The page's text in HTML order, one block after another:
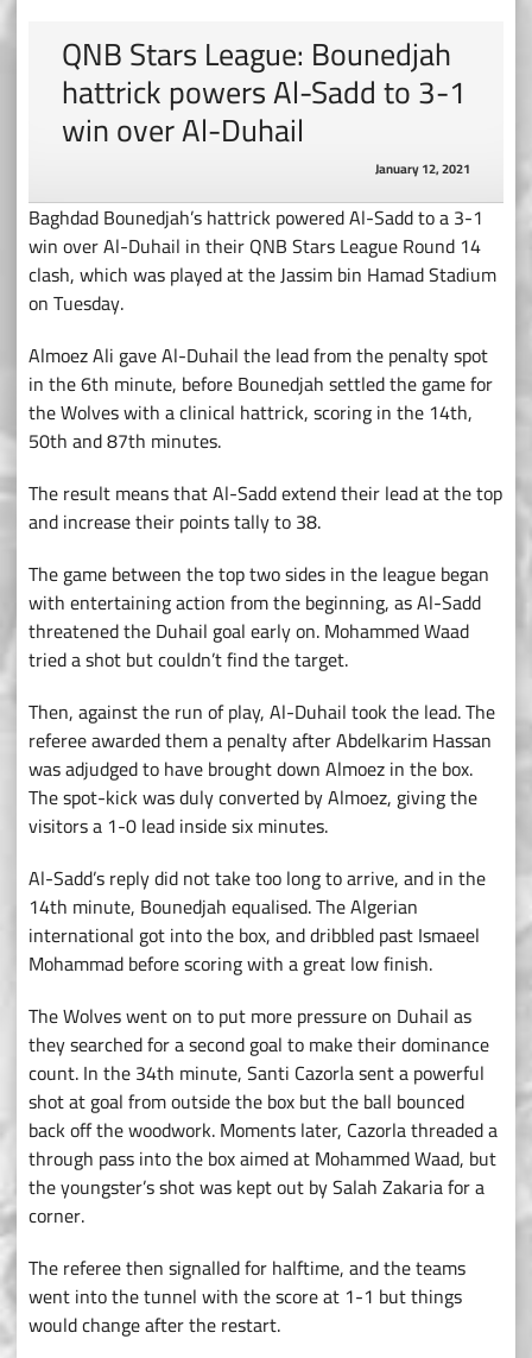
QNB Stars League: Bounedjah
hattrick powers Al-Sadd to 3-1
win over Al-Duhail
January 12, 2021
Baghdad Bounedjah’s hattrick powered Al-Sadd to a 3-1
win over Al-Duhail in their QNB Stars League Round 14
clash, which was played at the Jassim bin Hamad Stadium
on Tuesday.
Almoez Ali gave Al-Duhail the lead from the penalty spot
in the 6th minute, before Bounedjah settled the game for
the Wolves with a clinical hattrick, scoring in the 14th,
50th and 87th minutes.
The result means that Al-Sadd extend their lead at the top
and increase their points tally to 38.
The game between the top two sides in the league began
with entertaining action from the beginning, as Al-Sadd
threatened the Duhail goal early on. Mohammed Waad
tried a shot but couldn’t find the target.
Then, against the run of play, Al-Duhail took the lead. The
referee awarded them a penalty after Abdelkarim Hassan
was adjudged to have brought down Almoez in the box.
The spot-kick was duly converted by Almoez, giving the
visitors a 1-0 lead inside six minutes.
Al-Sadd’s reply did not take too long to arrive, and in the
14th minute, Bounedjah equalised. The Algerian
international got into the box, and dribbled past Ismaeel
Mohammad before scoring with a great low finish.
The Wolves went on to put more pressure on Duhail as
they searched for a second goal to make their dominance
count. In the 34th minute, Santi Cazorla sent a powerful
shot at goal from outside the box but the ball bounced
back off the woodwork. Moments later, Cazorla threaded a
through pass into the box aimed at Mohammed Waad, but
the youngster’s shot was kept out by Salah Zakaria for a
corner.
The referee then signalled for halftime, and the teams
went into the tunnel with the score at 1-1 but things
would change after the restart.